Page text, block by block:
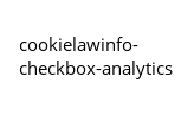
cookielawinfo-
checkbox-analytics